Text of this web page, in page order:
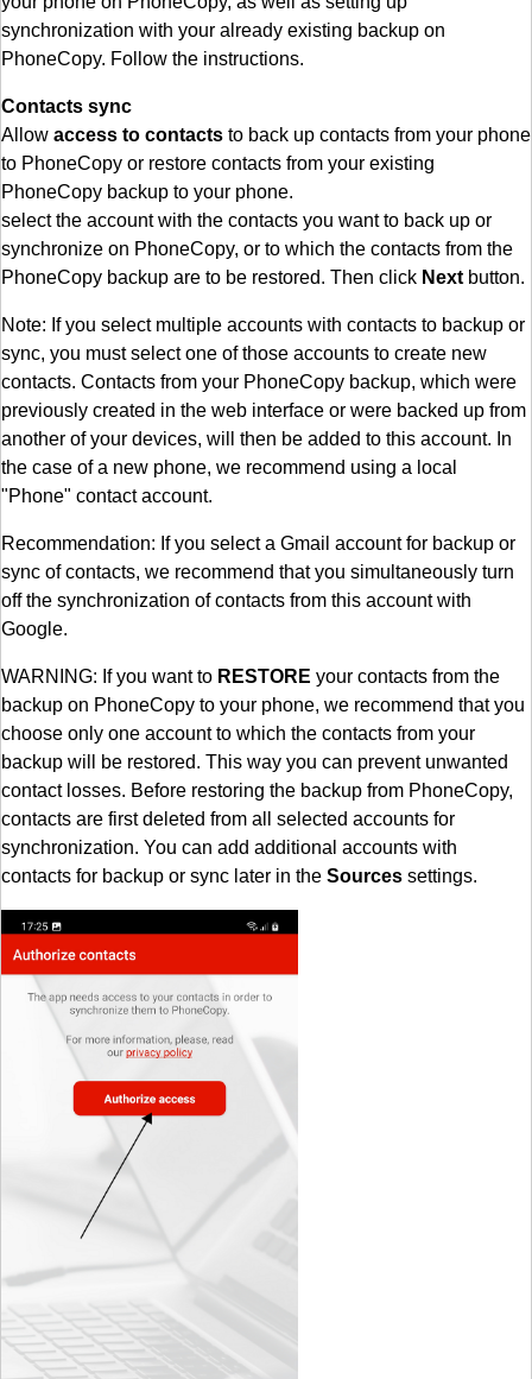
synchronization with your already existing backup on
PhoneCopy. Follow the instructions.
Contacts sync
Allow access to contacts to back up contacts from your phone
to PhoneCopy or restore contacts from your existing
PhoneCopy backup to your phone.
select the account with the contacts you want to back up or
synchronize on PhoneCopy, or to which the contacts from the
PhoneCopy backup are to be restored. Then click Next button.
Note: If you select multiple accounts with contacts to backup or
sync, you must select one of those accounts to create new
contacts. Contacts from your PhoneCopy backup, which were
previously created in the web interface or were backed up from
another of your devices, will then be added to this account. In
the case of a new phone, we recommend using a local
"Phone" contact account.
Recommendation: If you select a Gmail account for backup or
sync of contacts, we recommend that you simultaneously turn
off the synchronization of contacts from this account with
Google.
WARNING: If you want to RESTORE your contacts from the
backup on PhoneCopy to your phone, we recommend that you
choose only one account to which the contacts from your
backup will be restored. This way you can prevent unwanted
contact losses. Before restoring the backup from PhoneCopy,
contacts are first deleted from all selected accounts for
synchronization. You can add additional accounts with
contacts for backup or sync later in the Sources settings.